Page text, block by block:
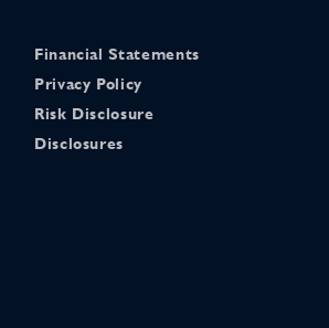
Financial Statements
Privacy Policy
Risk Disclosure
Disclosures